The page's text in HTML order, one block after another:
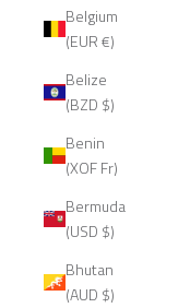
Belgium
(EUR €)
Belize
(BZD $)
Benin
(XOF Fr)
Bermuda
(USD $)
Bhutan
(AUD $)